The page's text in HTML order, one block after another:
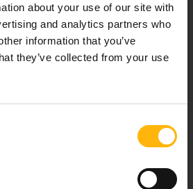
about your use of our site with
and analytics partners who
information that you’ve
they’ve collected from your use
high-quality
For doctors